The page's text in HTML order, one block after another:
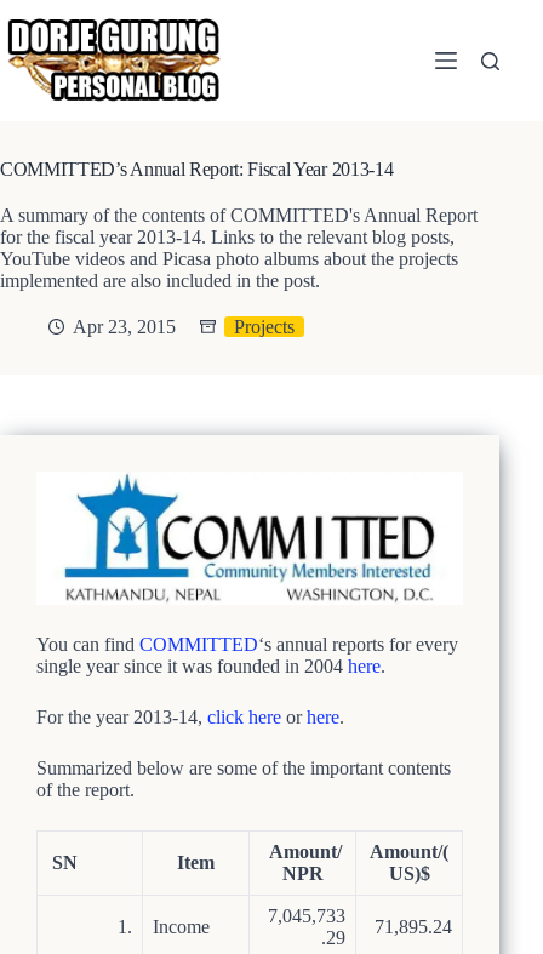
content
COMMITTED’s Annual Report: Fiscal Year 2013-14
A summary of the contents of COMMITTED's Annual Report
for the fiscal year 2013-14. Links to the relevant blog posts,
YouTube videos and Picasa photo albums about the projects
implemented are also included in the post.
Apr 23, 2015 Projects
You can find COMMITTED‘s annual reports for every
single year since it was founded in 2004 here.
For the year 2013-14, click here orhere.
Summarized below are some of the important contents
of the report.
SN Item
Amount/
NPR
Amount/(
US)$
1. Income
7,045,733
.29
71,895.24